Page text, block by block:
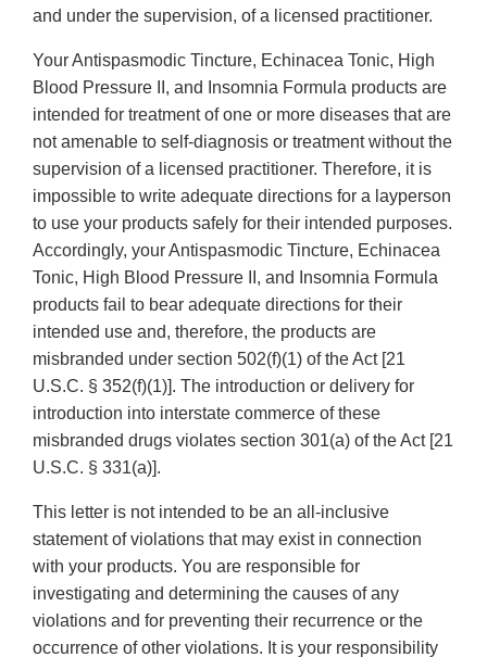
and under the supervision, of a licensed practitioner.
Your Antispasmodic Tincture, Echinacea Tonic, High
Blood Pressure II, and Insomnia Formula products are
intended for treatment of one or more diseases that are
not amenable to self-diagnosis or treatment without the
supervision of a licensed practitioner. Therefore, it is
impossible to write adequate directions for a layperson
to use your products safely for their intended purposes.
Accordingly, your Antispasmodic Tincture, Echinacea
Tonic, High Blood Pressure II, and Insomnia Formula
products fail to bear adequate directions for their
intended use and, therefore, the products are
misbranded under section 502(f)(1) of the Act [21
U.S.C. § 352(f)(1)]. The introduction or delivery for
introduction into interstate commerce of these
misbranded drugs violates section 301(a) of the Act [21
U.S.C. § 331(a)].
This letter is not intended to be an all-inclusive
statement of violations that may exist in connection
with your products. You are responsible for
investigating and determining the causes of any
violations and for preventing their recurrence or the
occurrence of other violations. It is your responsibility